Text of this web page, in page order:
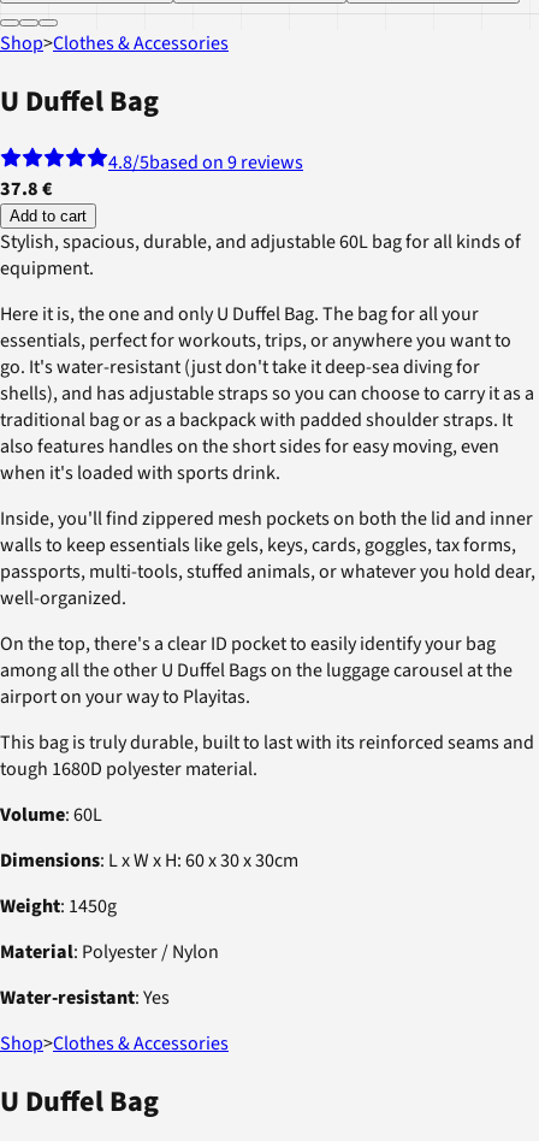
Shop>Clothes & Accessories
U Duffel Bag
4.8/5based on 9 reviews
37.8 €
Add to cart
Stylish, spacious, durable, and adjustable 60L bag for all kinds of
equipment.
Here it is, the one and only U Duffel Bag. The bag for all your
essentials, perfect for workouts, trips, or anywhere you want to
go. It's water-resistant (just don't take it deep-sea diving for
shells), and has adjustable straps so you can choose to carry it as a
traditional bag or as a backpack with padded shoulder straps. It
also features handles on the short sides for easy moving, even
when it's loaded with sports drink.
Inside, you'll find zippered mesh pockets on both the lid and inner
walls to keep essentials like gels, keys, cards, goggles, tax forms,
passports, multi-tools, stuffed animals, or whatever you hold dear,
well-organized.
On the top, there's a clear ID pocket to easily identify your bag
among all the other U Duffel Bags on the luggage carousel at the
airport on your way to Playitas.
This bag is truly durable, built to last with its reinforced seams and
tough 1680D polyester material.
Volume: 60L
Dimensions: L x W x H: 60 x 30 x 30cm
Weight: 1450g
Material: Polyester / Nylon
Water-resistant: Yes
Shop>Clothes & Accessories
U Duffel Bag